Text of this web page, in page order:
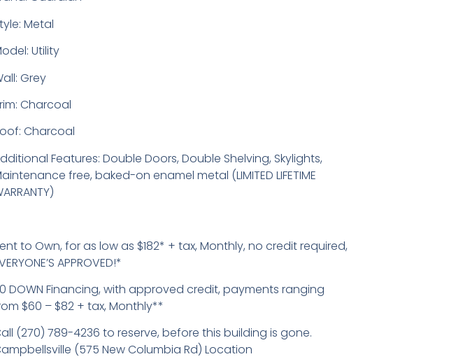
Metal
Utility
Grey
Charcoal
Charcoal
Features: Double Doors, Double Shelving, Skylights,
free, baked-on enamel metal (LIMITED LIFETIME
to Own, for as low as $182* + tax, Monthly, no credit required,
APPROVED!*
DOWN Financing, with approved credit, payments ranging
$60 – $82 + tax, Monthly**
(270) 789-4236 to reserve, before this building is gone.
(575 New Columbia Rd) Location